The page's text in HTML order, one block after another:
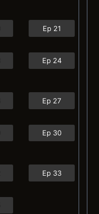
Ep 21
Ep 24
Ep 27
Ep 30
Ep 33